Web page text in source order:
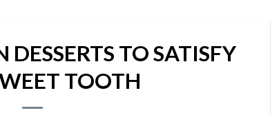
TO SATISFY
TOOTH